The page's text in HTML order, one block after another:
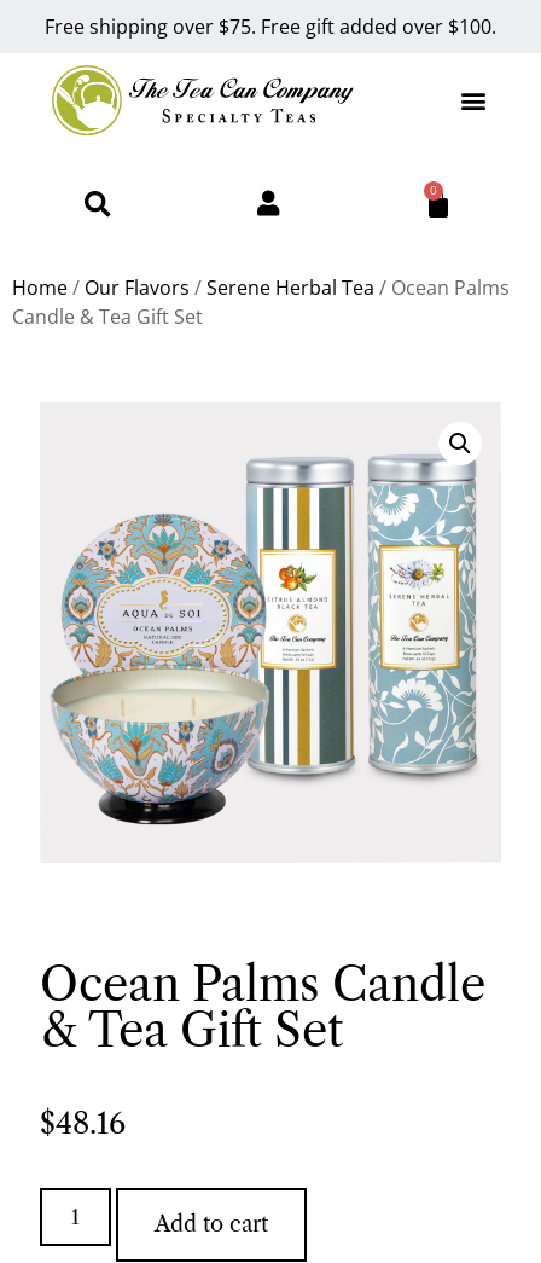
Free shipping over $75. Free gift added over $100.
0
Home/ Our Flavors /Serene Herbal Tea / Ocean Palms
Candle & Tea Gift Set
Ocean Palms Candle
& Tea Gift Set
$48.16
Add to cart